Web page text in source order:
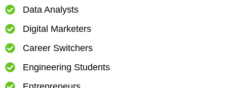
Data Analysts
Digital Marketers
Career Switchers
Engineering Students